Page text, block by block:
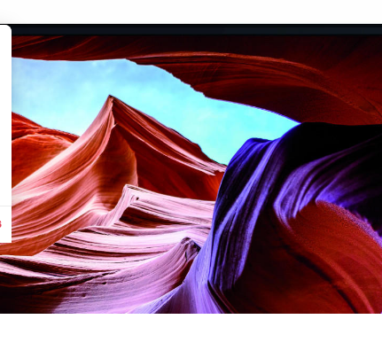
settings, ensuring compliance with regulations. Customize